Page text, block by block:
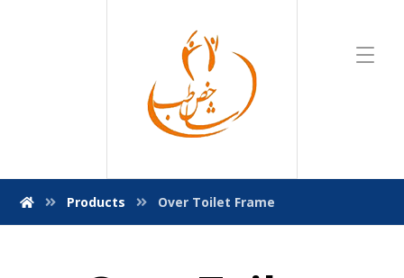
Products Over Toilet Frame